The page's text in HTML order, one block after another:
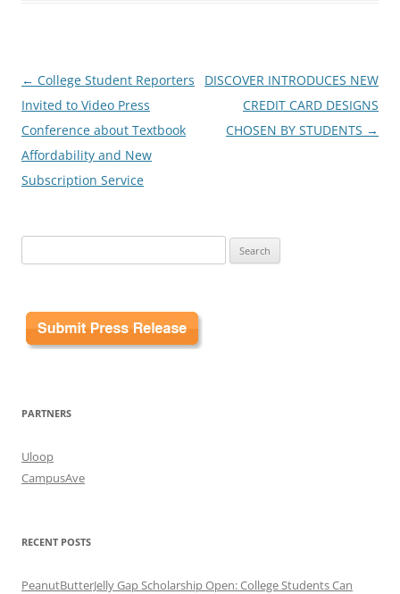
Post
navigation
← College Student Reporters
Invited to Video Press
Conference about Textbook
Affordability and New
Subscription Service
DISCOVER INTRODUCES NEW
CREDIT CARD DESIGNS
CHOSEN BY STUDENTS →
for:
PARTNERS
Uloop
CampusAve
RECENT POSTS
PeanutButterJelly Gap Scholarship Open: College Students Can